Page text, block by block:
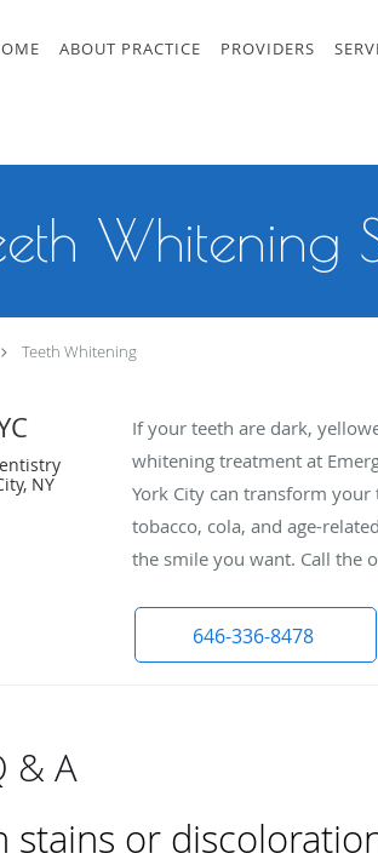
ABOUT PRACTICE PROVIDERS
Whitening
Teeth Whitening
NY
If your teeth are dark,
whitening treatment at
York City can transform
tobacco, cola, and age-
the smile you want. Call the
646-336-8478
& A
stains or